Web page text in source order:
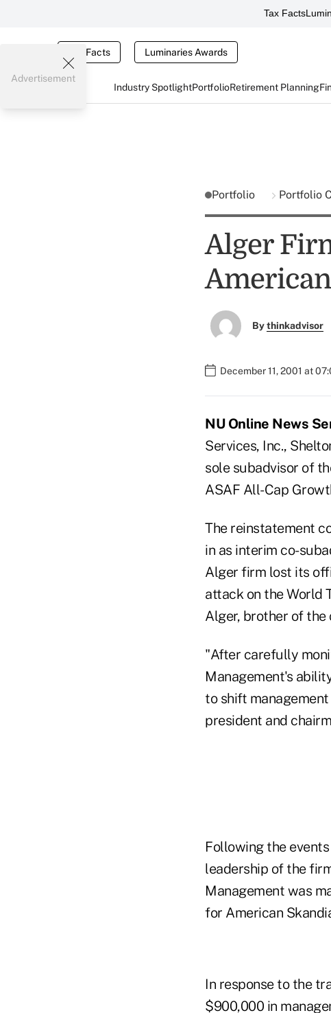
Tax Facts
Tax Facts Luminaries Awards
Industry SpotlightPortfolioRetirement Planning
Advertisement
Portfolio Portfolio
Alger
Bythinkadvisor
December 11, 2001 at
NU Online News
Services, Inc.,
sole subadvisor of
ASAF All-Cap
The reinstatement
in as interim co-
Alger firm lost its
attack on the World
Alger, brother of the
"After carefully
Management's
to shift
president and
Following the
leadership of the
Management was
for American
In response to the
$900,000 in